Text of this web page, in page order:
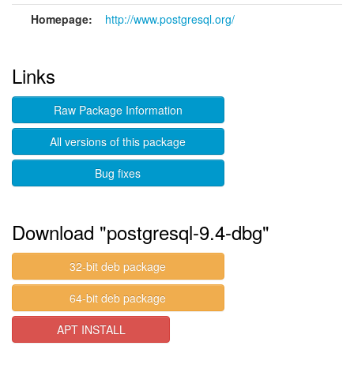
Homepage: http://www.postgresql.org/
Links
Raw Package Information
All versions of this package
Bug fixes
Download "postgresql-9.4-dbg"
32-bit deb package
64-bit deb package
APT INSTALL